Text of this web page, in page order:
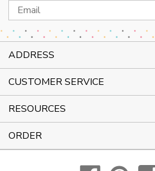
Email
Address
ADDRESS
CUSTOMER SERVICE
RESOURCES
ORDER